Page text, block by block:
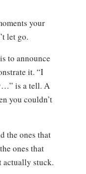
your
let go.
to announce
it. “I
is a tell. A
you couldn’t
the ones that
ones that
actually stuck.